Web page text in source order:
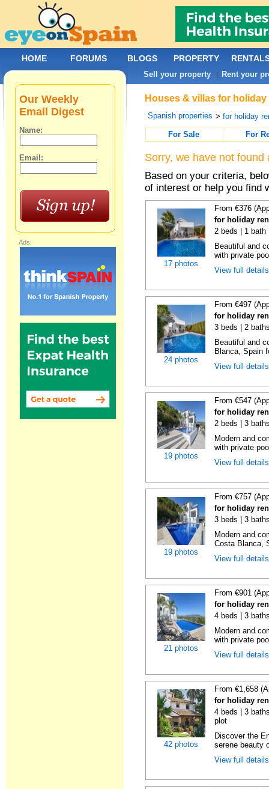
Houses & villas for
Spanish properties >for holiday
For Sale
For
Sorry, we have not
Based on your criteria,
of interest or help you find
17 photos
From €376
for holiday
2 beds | 1 bath
Beautiful and
with private
View full
24 photos
From €497
for holiday
3 beds | 2
Beautiful and
Blanca, Spain
View full
19 photos
From €547
for holiday
2 beds | 3
Modern and
with private
View full
19 photos
From €757
for holiday
3 beds | 3
Modern and
Costa Blanca,
View full
21 photos
From €901
for holiday
4 beds | 3
Modern and
with private
View full
42 photos
From €1,658
for holiday
4 beds | 3
plot
Discover the
serene beauty
View full
Our Weekly
Email Digest
Name:
Email:
Ads:
HOME FORUMS BLOGS PROPERTY
Sell your property | Rent your